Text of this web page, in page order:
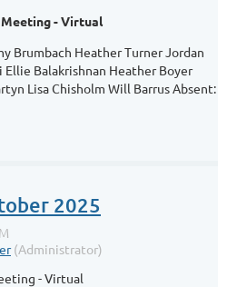
Meeting - Virtual
Brumbach Heather Turner Jordan
Balakrishnan Heather Boyer
Lisa Chisholm Will Barrus Absent:
2025
- Virtual